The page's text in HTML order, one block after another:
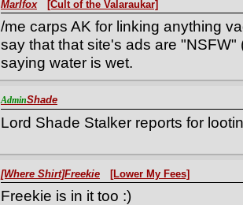
Marlfox [Cult of the Valaraukar]
/me carps AK for linking anything
say that that site's ads are
saying water is wet.
AdminShade
Lord Shade Stalker reports for
[Where Shirt]Freekie [Lower My Fees]
Freekie is in it too :)